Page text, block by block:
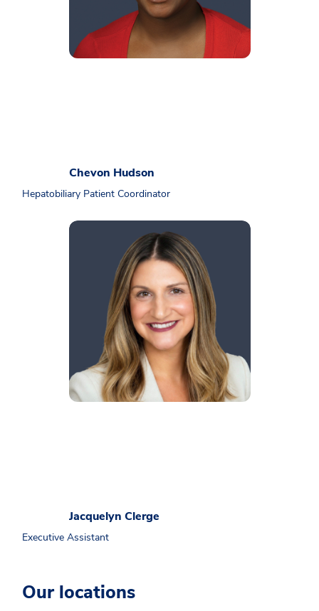
Chevon Hudson
Hepatobiliary Patient Coordinator
Jacquelyn Clerge
Executive Assistant
Our locations